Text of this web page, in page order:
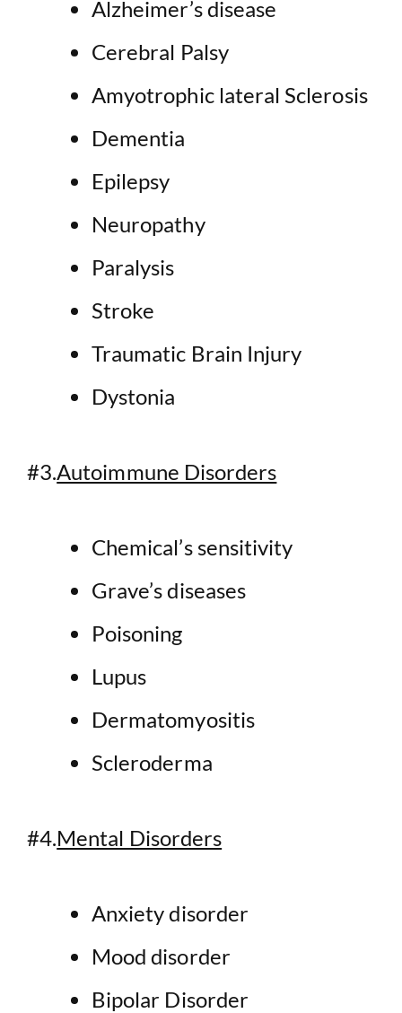
Alzheimer’s disease
Cerebral Palsy
Amyotrophic lateral Sclerosis
Dementia
Epilepsy
Neuropathy
Paralysis
Stroke
Traumatic Brain Injury
Dystonia
#3.Autoimmune Disorders
Chemical’s sensitivity
Grave’s diseases
Poisoning
Lupus
Dermatomyositis
Scleroderma
#4.Mental Disorders
Anxiety disorder
Mood disorder
Bipolar Disorder